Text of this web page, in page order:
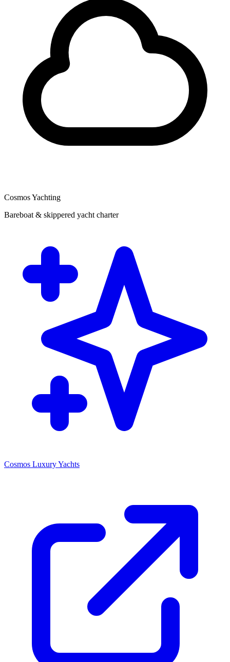
Cosmos Yachting
Bareboat & skippered yacht charter
Cosmos Luxury Yachts